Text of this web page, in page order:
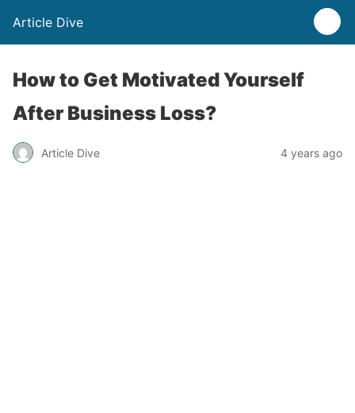
Article Dive
How to Get Motivated Yourself
After Business Loss?
Article Dive 4 years ago